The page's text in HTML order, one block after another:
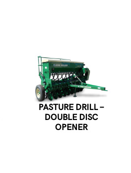
PASTURE DRILL -
DOUBLE DISC
OPENER